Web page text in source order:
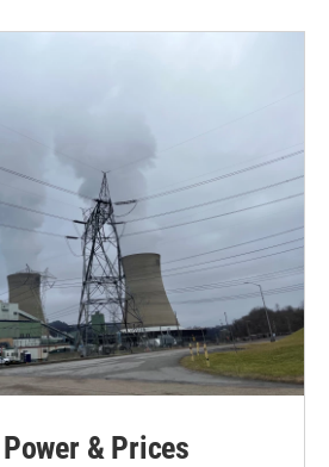
& Prices